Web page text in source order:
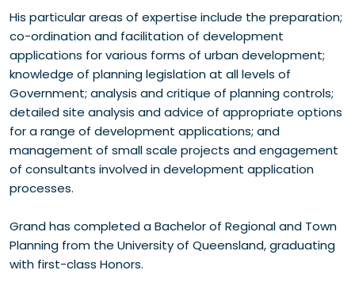
His particular areas of expertise include the preparation;
co-ordination and facilitation of development
applications for various forms of urban development;
knowledge of planning legislation at all levels of
Government; analysis and critique of planning controls;
detailed site analysis and advice of appropriate options
for a range of development applications; and
management of small scale projects and engagement
of consultants involved in development application
processes.
Grand has completed a Bachelor of Regional and Town
Planning from the University of Queensland, graduating
with first-class Honors.